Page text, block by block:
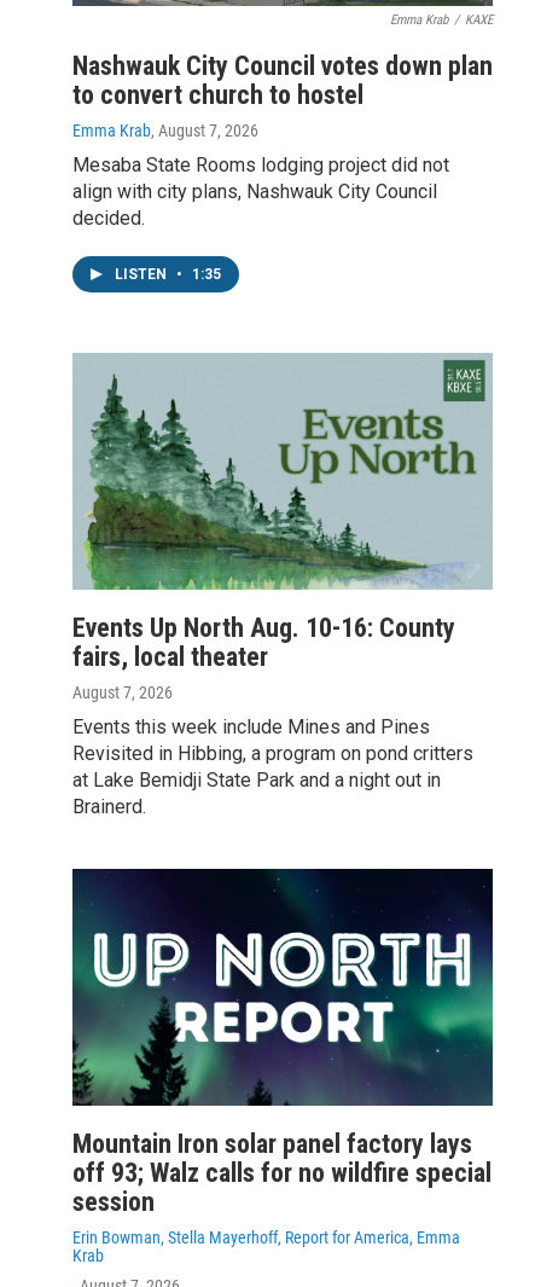
Emma Krab / KAXE
Nashwauk City Council votes down plan
to convert church to hostel
Emma Krab, August 7, 2026
Mesaba State Rooms lodging project did not
align with city plans, Nashwauk City Council
decided.
LISTEN • 1:35
Events Up North Aug. 10-16: County
fairs, local theater
August 7, 2026
Events this week include Mines and Pines
Revisited in Hibbing, a program on pond critters
at Lake Bemidji State Park and a night out in
Brainerd.
Mountain Iron solar panel factory lays
off 93; Walz calls for no wildfire special
session
Erin Bowman, Stella Mayerhoff, Report for America, Emma
Krab